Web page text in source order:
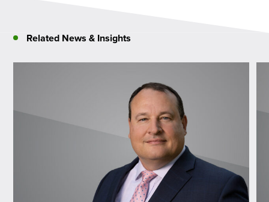
Related News & Insights